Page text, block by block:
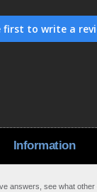
first to write a
Information
answers, see what